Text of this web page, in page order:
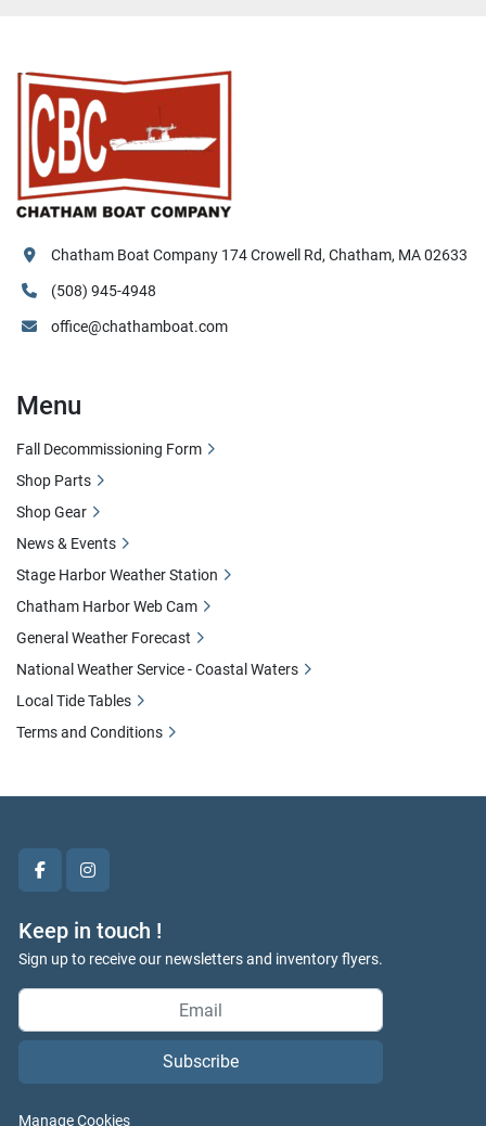
facebookinstagram
Keep in touch !
Sign up to receive our newsletters and inventory flyers.
Subscribe
Manage Cookies
Chatham Boat Company 174 Crowell Rd, Chatham, MA 02633
(508) 945-4948
office@chathamboat.com
Menu
Fall Decommissioning Form
Shop Parts
Shop Gear
News & Events
Stage Harbor Weather Station
Chatham Harbor Web Cam
General Weather Forecast
National Weather Service - Coastal Waters
Local Tide Tables
Terms and Conditions